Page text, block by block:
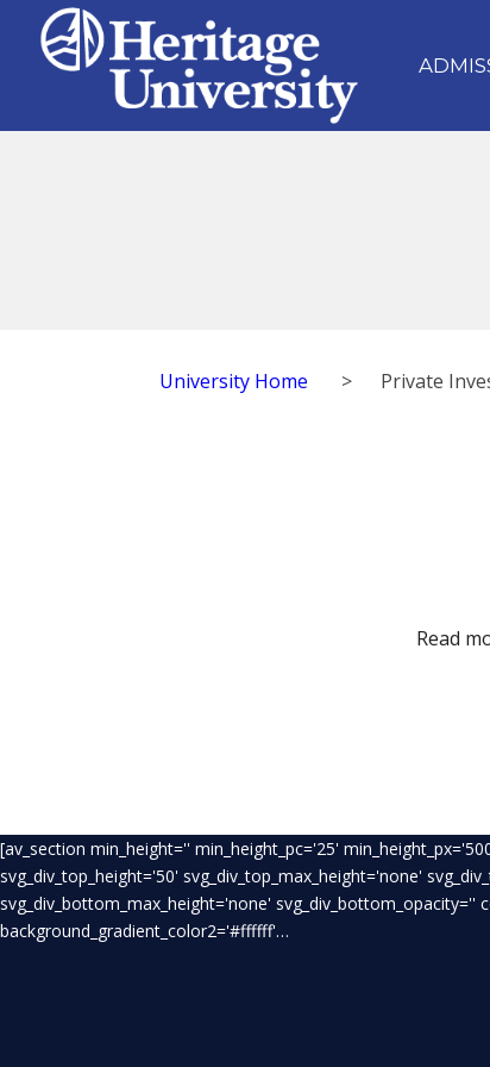
University Home > Private
Read
[av_section min_height='' min_height_pc='25'
svg_div_top_height='50' svg_div_top_max_height='none'
svg_div_bottom_max_height='none'
background_gradient_color2='#ffffff'…